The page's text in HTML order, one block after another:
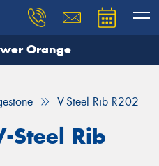
Orange
V-Steel Rib R202
Steel Rib
and our team will